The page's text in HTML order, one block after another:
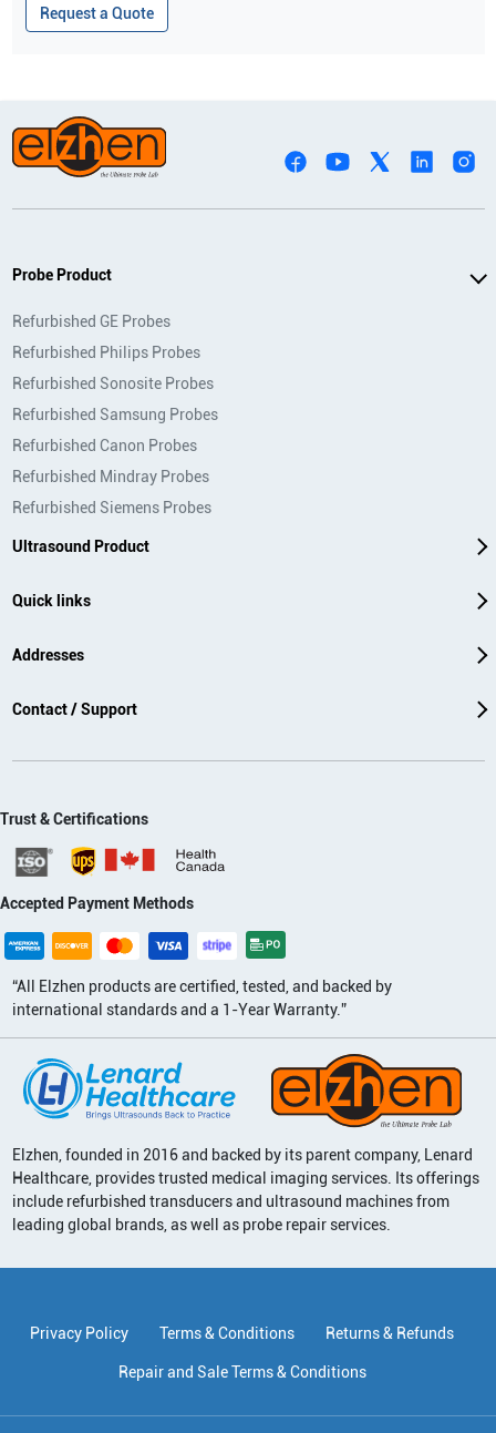
Request a Quote
Probe Product
Refurbished GE Probes
Refurbished Philips Probes
Refurbished Sonosite Probes
Refurbished Samsung Probes
Refurbished Canon Probes
Refurbished Mindray Probes
Refurbished Siemens Probes
Ultrasound Product
Quick links
Addresses
Contact / Support
Trust & Certifications
Accepted Payment Methods
“All Elzhen products are certified, tested, and backed by
international standards and a 1-Year Warranty.”
Elzhen, founded in 2016 and backed by its parent company, Lenard
Healthcare, provides trusted medical imaging services. Its offerings
include refurbished transducers and ultrasound machines from
leading global brands, as well as probe repair services.
Privacy Policy Terms & Conditions Returns & Refunds
Repair and Sale Terms & Conditions